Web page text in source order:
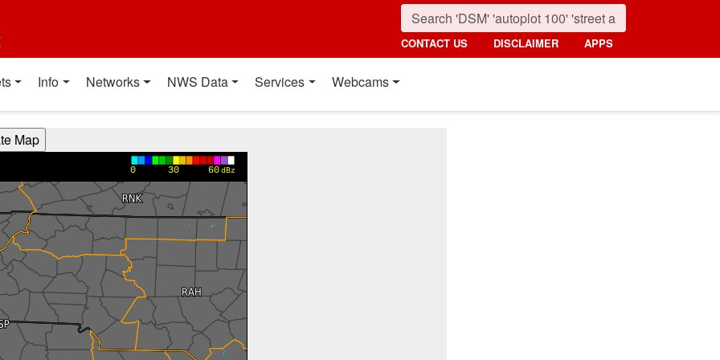
CONTACT US DISCLAIMER APPS
Info Networks NWS Data Services Webcams